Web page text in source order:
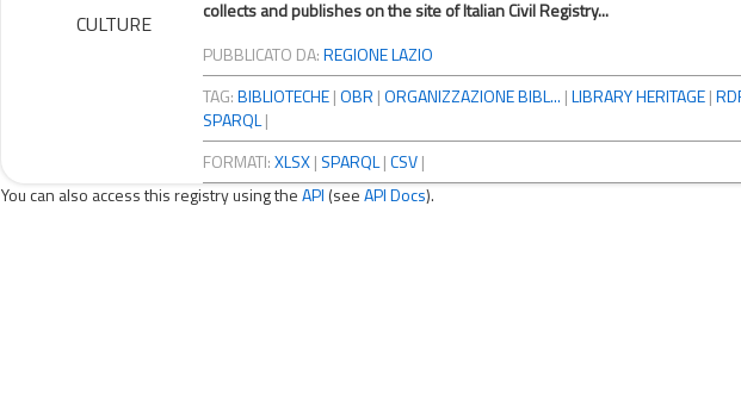
CULTURE
collects and publishes on the site of Italian Civil Registry...
PUBBLICATO DA:REGIONE LAZIO
TAG:BIBLIOTECHE |OBR |ORGANIZZAZIONE BIBL... |LIBRARY HERITAGE |
SPARQL |
FORMATI:XLSX | SPARQL |CSV |
You can also access this registry using theAPI (seeAPI Docs).